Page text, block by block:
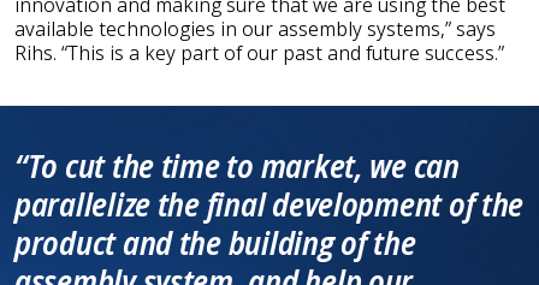
available technologies in our assembly systems,” says
Rihs. “This is a key part of our past and future success.”
“To cut the time to market, we can
parallelize the final development of the
product and the building of the